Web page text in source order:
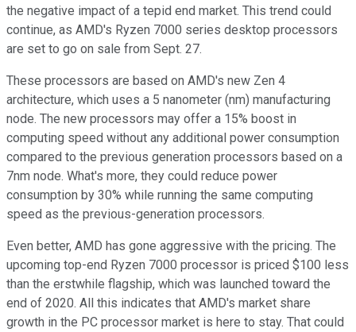
the negative impact of a tepid end market. This trend could
continue, as AMD's Ryzen 7000 series desktop processors
are set to go on sale from Sept. 27.
These processors are based on AMD's new Zen 4
architecture, which uses a 5 nanometer (nm) manufacturing
node. The new processors may offer a 15% boost in
computing speed without any additional power consumption
compared to the previous generation processors based on a
7nm node. What's more, they could reduce power
consumption by 30% while running the same computing
speed as the previous-generation processors.
Even better, AMD has gone aggressive with the pricing. The
upcoming top-end Ryzen 7000 processor is priced $100 less
than the erstwhile flagship, which was launched toward the
end of 2020. All this indicates that AMD's market share
growth in the PC processor market is here to stay. That could